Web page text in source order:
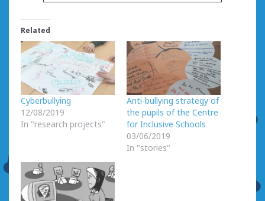
Related
Cyberbullying
12/08/2019
In "research projects"
Anti-bullying strategy of
the pupils of the Centre
for Inclusive Schools
03/06/2019
In "stories"